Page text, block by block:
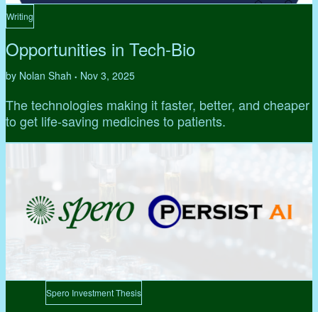
Writing
Opportunities in Tech-Bio
by Nolan Shah • Nov 3, 2025
The technologies making it faster, better, and cheaper
to get life-saving medicines to patients.
Spero Investment Thesis